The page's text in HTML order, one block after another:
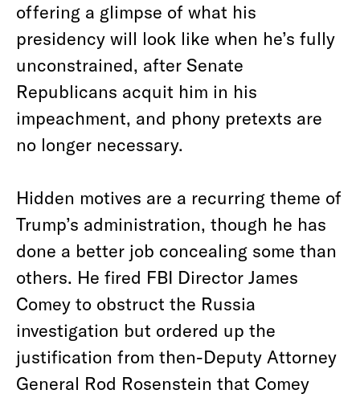
offering a glimpse of what his
presidency will look like when he’s fully
unconstrained, after Senate
Republicans acquit him in his
impeachment, and phony pretexts are
no longer necessary.
Hidden motives are a recurring theme of
Trump’s administration, though he has
done a better job concealing some than
others. He fired FBI Director James
Comey to obstruct the Russia
investigation but ordered up the
justification from then-Deputy Attorney
General Rod Rosenstein that Comey